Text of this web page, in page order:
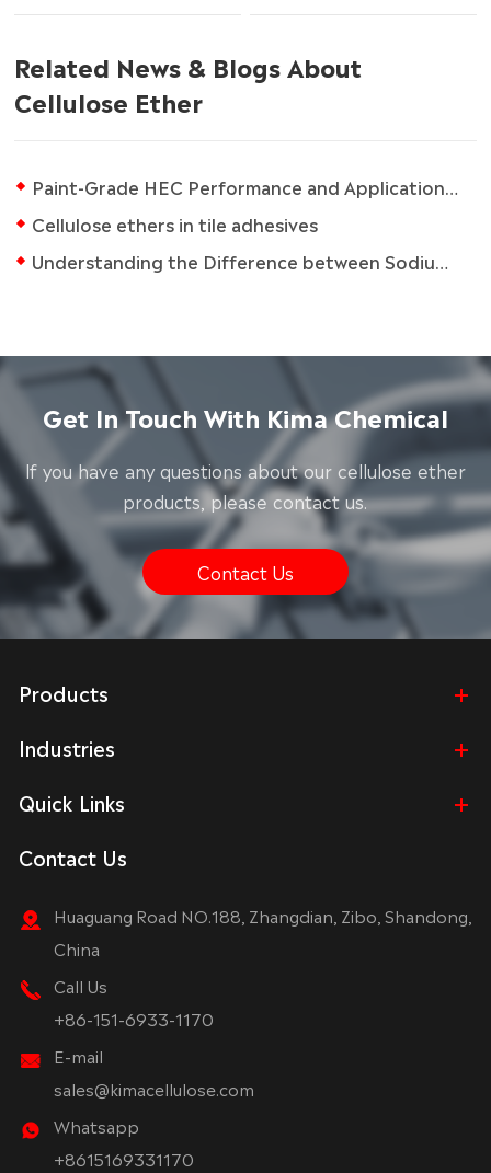
Related News & Blogs About
Cellulose Ether
Paint-Grade HEC Performance and Application Guide
Cellulose ethers in tile adhesives
Understanding the Difference between Sodium CMC and CMC
Get In Touch With Kima Chemical
lf you have any questions about our cellulose ether
products, please contact us.
Contact Us
Products
Industries
Quick Links
Contact Us
Huaguang Road NO.188, Zhangdian, Zibo, Shandong,
China
Call Us
+86-151-6933-1170
E-mail
sales@kimacellulose.com
Whatsapp
+8615169331170